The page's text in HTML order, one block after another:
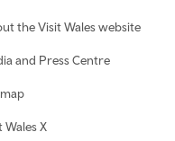
the Visit Wales website
and Press Centre
Wales X